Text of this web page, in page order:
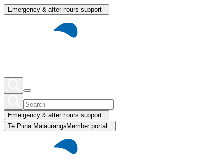
Emergency & after hours support
Emergency & after hours support
Te Puna MātaurangaMember portal